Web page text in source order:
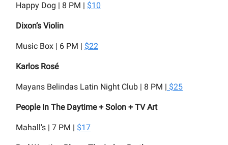
Happy Dog | 8 PM | $10
Dixon’s Violin
Music Box | 6 PM | $22
Karlos Rosé
Mayans Belindas Latin Night Club | 8 PM | $25
People In The Daytime + Solon + TV Art
Mahall’s | 7 PM | $17